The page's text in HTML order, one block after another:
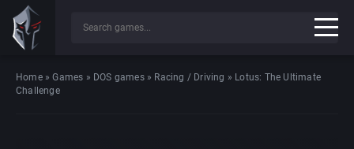
Home»Games » DOS games» Racing / Driving » Lotus: The Ultimate
Challenge